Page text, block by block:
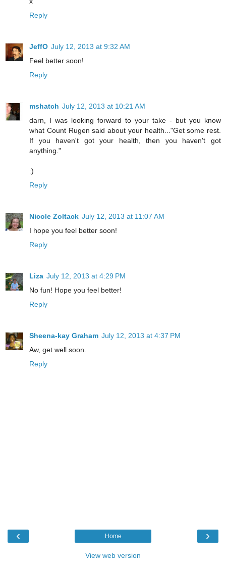
Reply
JeffO July 12, 2013 at 9:32 AM
Feel better soon!
Reply
mshatch July 12, 2013 at 10:21 AM
darn, I was looking forward to your take - but you know
what Count Rugen said about your health..."Get some rest.
If you haven't got your health, then you haven't got
anything."
:)
Reply
Nicole Zoltack July 12, 2013 at 11:07 AM
I hope you feel better soon!
Reply
Liza July 12, 2013 at 4:29 PM
No fun! Hope you feel better!
Reply
Sheena-kay Graham July 12, 2013 at 4:37 PM
Aw, get well soon.
Reply
‹ ›
Home
View web version